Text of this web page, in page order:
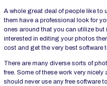
A whole great deal of people like to
them have a professional look for
ones around that you can utilize but
interested in editing your photos
cost and get the very best software
There are many diverse sorts of
free. Some of these work very nicely
should never use any free software